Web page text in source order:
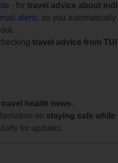
- for travel advice about
alerts, so you
travel advice from TUI
health news.
on staying safe while
for updates.